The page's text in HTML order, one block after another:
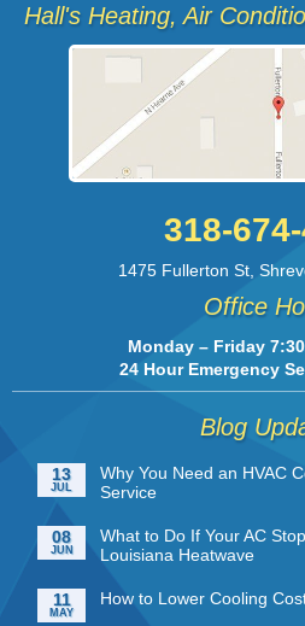
Hall's Heating, Air
318-
1475 Fullerton St ,
Office
Monday – Friday
24 Hour Emergency
Blog
13
JUL
Why You Need an HVAC
Service
08
JUN
What to Do If Your AC
Louisiana Heatwave
11
MAY
How to Lower Cooling